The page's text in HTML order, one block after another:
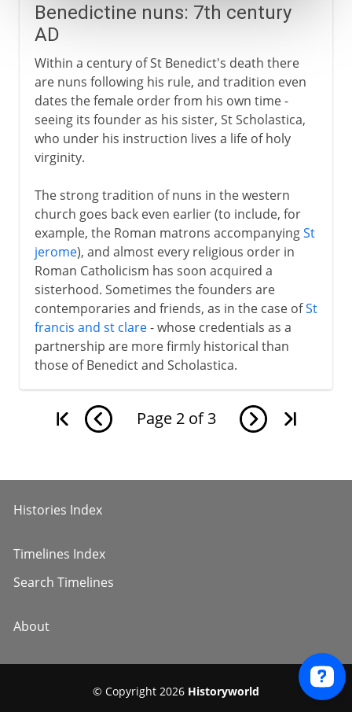
Benedictine nuns: 7th century
AD
Within a century of St Benedict's death there
are nuns following his rule, and tradition even
dates the female order from his own time -
seeing its founder as his sister, St Scholastica,
who under his instruction lives a life of holy
virginity.
The strong tradition of nuns in the western
church goes back even earlier (to include, for
example, the Roman matrons accompanyingSt
jerome), and almost every religious order in
Roman Catholicism has soon acquired a
sisterhood. Sometimes the founders are
contemporaries and friends, as in the case ofSt
francis and st clare- whose credentials as a
partnership are more firmly historical than
those of Benedict and Scholastica.
Page 2 of 3
Histories Index
Timelines Index
Search Timelines
About
© Copyright 2026 Historyworld